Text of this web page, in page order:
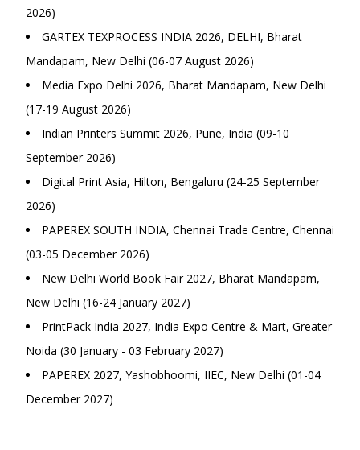
2026)
GARTEX TEXPROCESS INDIA 2026, DELHI, Bharat
Mandapam, New Delhi (06-07 August 2026)
Media Expo Delhi 2026, Bharat Mandapam, New Delhi
(17-19 August 2026)
Indian Printers Summit 2026, Pune, India (09-10
September 2026)
Digital Print Asia, Hilton, Bengaluru (24-25 September
2026)
PAPEREX SOUTH INDIA, Chennai Trade Centre, Chennai
(03-05 December 2026)
New Delhi World Book Fair 2027, Bharat Mandapam,
New Delhi (16-24 January 2027)
PrintPack India 2027, India Expo Centre & Mart, Greater
Noida (30 January - 03 February 2027)
PAPEREX 2027, Yashobhoomi, IIEC, New Delhi (01-04
December 2027)